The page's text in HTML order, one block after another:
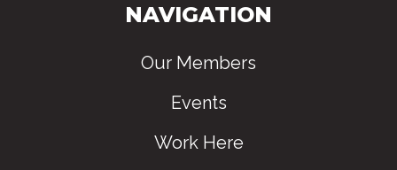
NAVIGATION
Our Members
Events
Work Here